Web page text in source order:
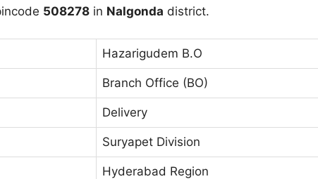
508278 in Nalgonda district.
Hazarigudem B.O
Branch Office (BO)
Delivery
Suryapet Division
Hyderabad Region